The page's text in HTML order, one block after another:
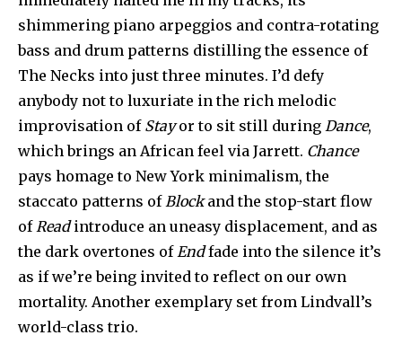
shimmering piano arpeggios and contra-rotating
bass and drum patterns distilling the essence of
The Necks into just three minutes. I’d defy
anybody not to luxuriate in the rich melodic
improvisation of Stayor to sit still during Dance,
which brings an African feel via Jarrett. Chance
pays homage to New York minimalism, the
staccato patterns of Blockand the stop-start flow
of Readintroduce an uneasy displacement, and as
the dark overtones of Endfade into the silence it’s
as if we’re being invited to reflect on our own
mortality. Another exemplary set from Lindvall’s
world-class trio.